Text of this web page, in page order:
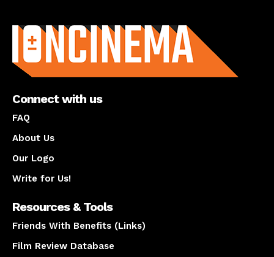
Connect with us
FAQ
About Us
Our Logo
Write for Us!
Resources & Tools
Friends With Benefits (Links)
Film Review Database